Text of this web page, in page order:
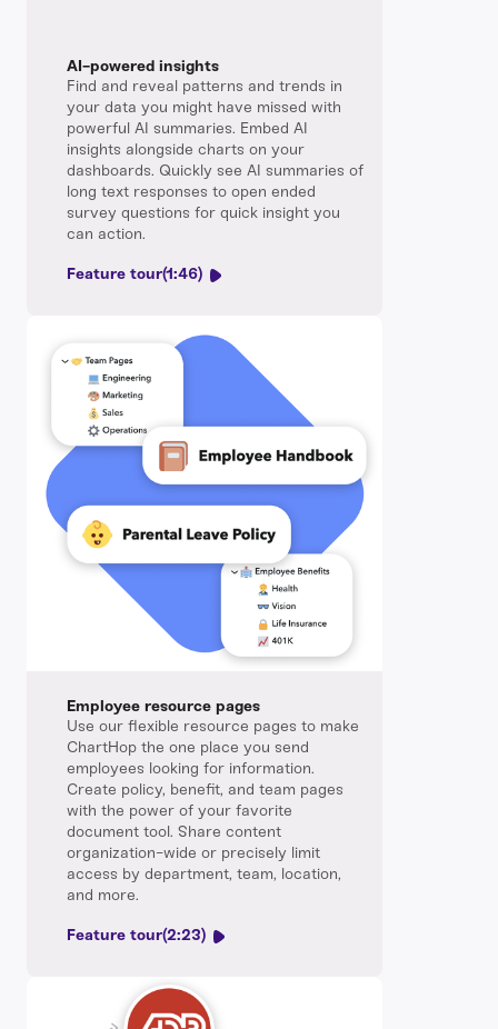
AI-powered insights
Find and reveal patterns and trends in
your data you might have missed with
powerful AI summaries. Embed AI
insights alongside charts on your
dashboards. Quickly see AI summaries of
long text responses to open ended
survey questions for quick insight you
can action.
Feature tour(1:46)
Employee resource pages
Use our flexible resource pages to make
ChartHop the one place you send
employees looking for information.
Create policy, benefit, and team pages
with the power of your favorite
document tool. Share content
organization-wide or precisely limit
access by department, team, location,
and more.
Feature tour(2:23)